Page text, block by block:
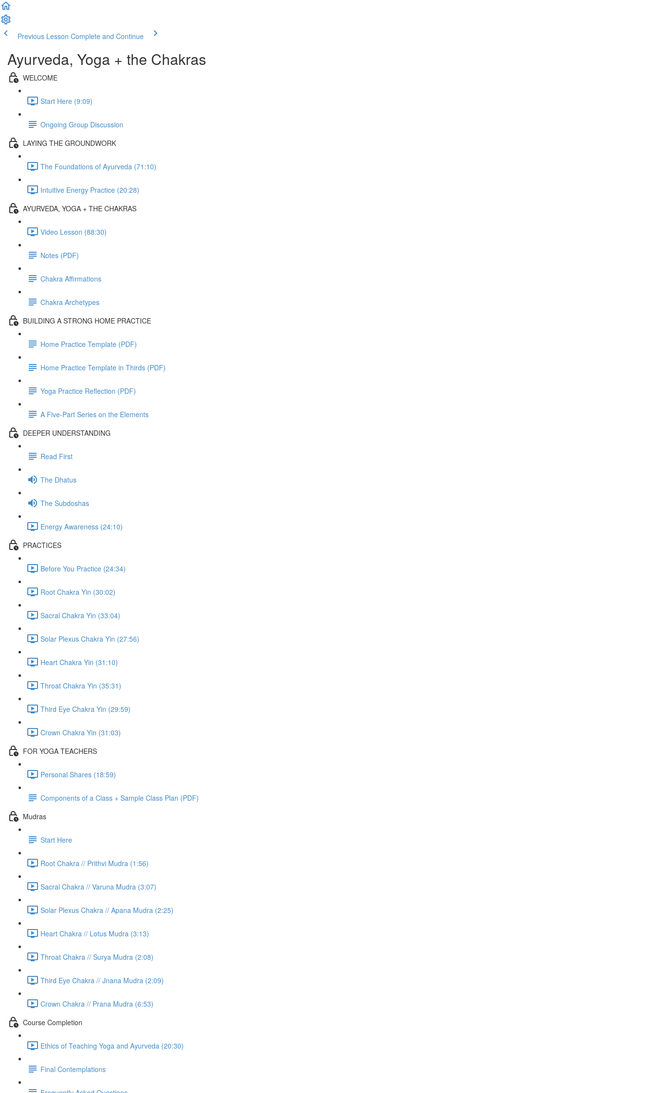
Previous Lesson Complete and Continue
Ayurveda, Yoga + the Chakras
WELCOME
Start Here (9:09)
Ongoing Group Discussion
LAYING THE GROUNDWORK
The Foundations of Ayurveda (71:10)
Intuitive Energy Practice (20:28)
AYURVEDA, YOGA + THE CHAKRAS
Video Lesson (88:30)
Notes (PDF)
Chakra Affirmations
Chakra Archetypes
BUILDING A STRONG HOME PRACTICE
Home Practice Template (PDF)
Home Practice Template in Thirds (PDF)
Yoga Practice Reflection (PDF)
A Five-Part Series on the Elements
DEEPER UNDERSTANDING
Read First
The Dhatus
The Subdoshas
Energy Awareness (24:10)
PRACTICES
Before You Practice (24:34)
Root Chakra Yin (30:02)
Sacral Chakra Yin (33:04)
Solar Plexus Chakra Yin (27:56)
Heart Chakra Yin (31:10)
Throat Chakra Yin (35:31)
Third Eye Chakra Yin (29:59)
Crown Chakra Yin (31:03)
FOR YOGA TEACHERS
Personal Shares (18:59)
Components of a Class + Sample Class Plan (PDF)
Mudras
Start Here
Root Chakra // Prithvi Mudra (1:56)
Sacral Chakra // Varuna Mudra (3:07)
Solar Plexus Chakra // Apana Mudra (2:25)
Heart Chakra // Lotus Mudra (3:13)
Throat Chakra // Surya Mudra (2:08)
Third Eye Chakra // Jnana Mudra (2:09)
Crown Chakra // Prana Mudra (6:53)
Course Completion
Ethics of Teaching Yoga and Ayurveda (20:30)
Final Contemplations